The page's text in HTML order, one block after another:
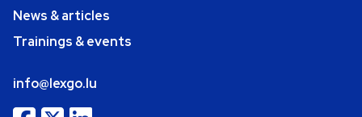
News & articles
Trainings & events
info@lexgo.lu